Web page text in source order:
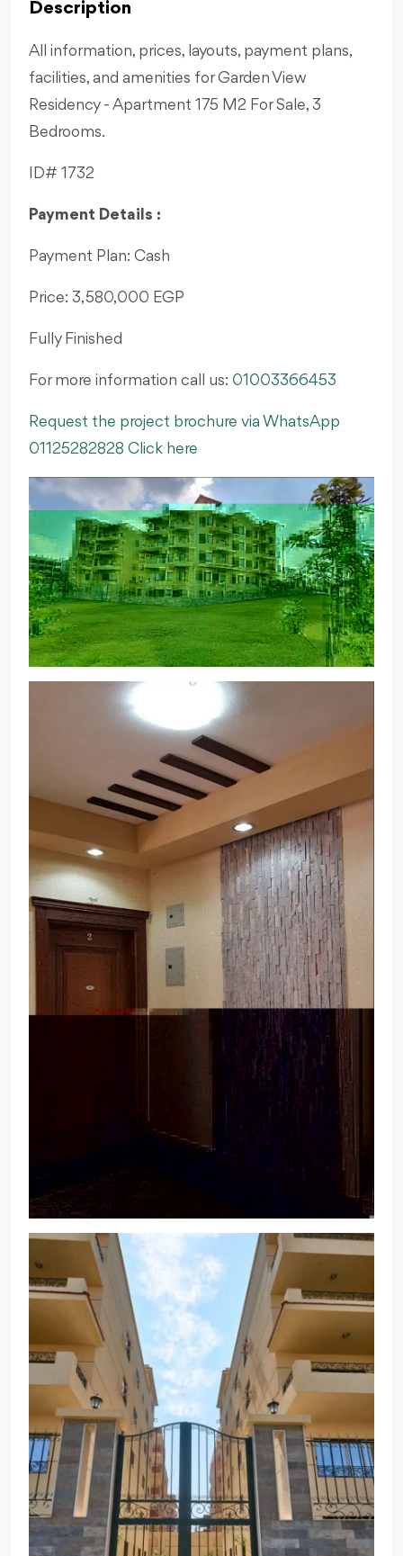
Description
All information, prices, layouts, payment plans,
facilities, and amenities for Garden View
Residency - Apartment 175 M2 For Sale, 3
Bedrooms.
ID# 1732
Payment Details :
Payment Plan: Cash
Price: 3,580,000 EGP
Fully Finished
For more information call us: 01003366453
Request the project brochure via WhatsApp
01125282828 Click here